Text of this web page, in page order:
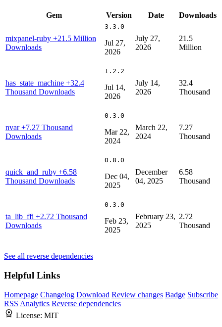
Gem Version Date Downloads
mixpanel-ruby +21.5 Million
Downloads
3.3.0
Jul 27,
2026
July 27,
2026
21.5
Million
has_state_machine +32.4
Thousand Downloads
1.2.2
Jul 14,
2026
July 14,
2026
32.4
Thousand
nvar+7.27 Thousand
Downloads
0.3.0
Mar 22,
2024
March 22,
2024
7.27
Thousand
quick_and_ruby +6.58
Thousand Downloads
0.8.0
Dec 04,
2025
December
04, 2025
6.58
Thousand
ta_lib_ffi +2.72 Thousand
Downloads
0.3.0
Feb 23,
2025
February 23,
2025
2.72
Thousand
See all reverse dependencies
Helpful Links
Homepage Changelog Download Review changes Badge Subscribe
RSS Analytics Reverse dependencies
License: MIT